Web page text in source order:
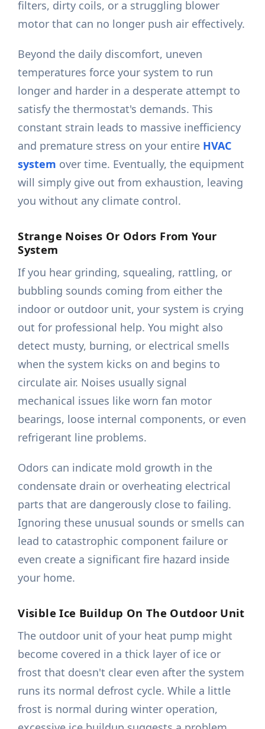
filters, dirty coils, or a struggling blower
motor that can no longer push air effectively.
Beyond the daily discomfort, uneven
temperatures force your system to run
longer and harder in a desperate attempt to
satisfy the thermostat's demands. This
constant strain leads to massive inefficiency
and premature stress on your entire HVAC
system over time. Eventually, the equipment
will simply give out from exhaustion, leaving
you without any climate control.
Strange Noises Or Odors From Your
System
If you hear grinding, squealing, rattling, or
bubbling sounds coming from either the
indoor or outdoor unit, your system is crying
out for professional help. You might also
detect musty, burning, or electrical smells
when the system kicks on and begins to
circulate air. Noises usually signal
mechanical issues like worn fan motor
bearings, loose internal components, or even
refrigerant line problems.
Odors can indicate mold growth in the
condensate drain or overheating electrical
parts that are dangerously close to failing.
Ignoring these unusual sounds or smells can
lead to catastrophic component failure or
even create a significant fire hazard inside
your home.
Visible Ice Buildup On The Outdoor Unit
The outdoor unit of your heat pump might
become covered in a thick layer of ice or
frost that doesn't clear even after the system
runs its normal defrost cycle. While a little
frost is normal during winter operation,